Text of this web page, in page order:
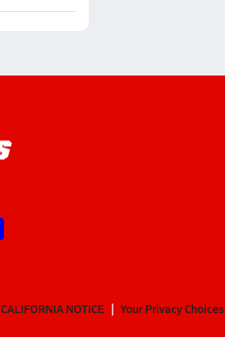
CALIFORNIA NOTICE Your Privacy Choices